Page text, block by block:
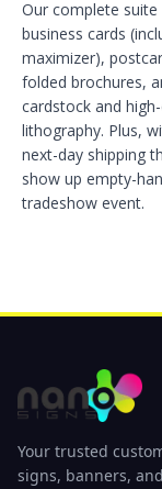
Our complete
business cards
maximizer),
folded brochures,
cardstock and
lithography. Plus,
next-day shipping
show up empty-
tradeshow event.
Your trusted
signs, banners,